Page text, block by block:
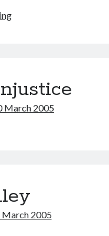
It’s
March 2005
March 2005